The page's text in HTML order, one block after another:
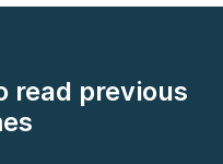
read previous